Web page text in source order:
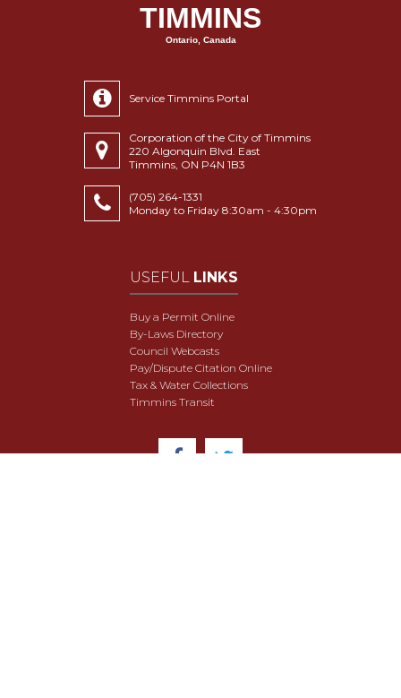
TIMMINS
Ontario, Canada
Service Timmins Portal
Corporation of the City of Timmins
220 Algonquin Blvd. East
Timmins, ON P4N 1B3
(705) 264-1331
Monday to Friday 8:30am - 4:30pm
USEFUL LINKS
Buy a Permit Online
By-Laws Directory
Council Webcasts
Pay/Dispute Citation Online
Tax & Water Collections
Timmins Transit